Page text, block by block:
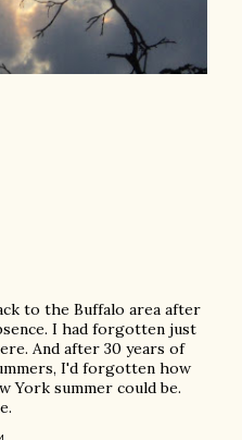
to the Buffalo area after
I had forgotten just
And after 30 years of
I'd forgotten how
York summer could be.